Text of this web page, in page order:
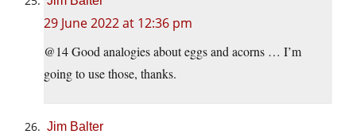
29 June 2022 at 12:36 pm
@14 Good analogies about eggs and acorns … I’m
going to use those, thanks.
Jim Balter